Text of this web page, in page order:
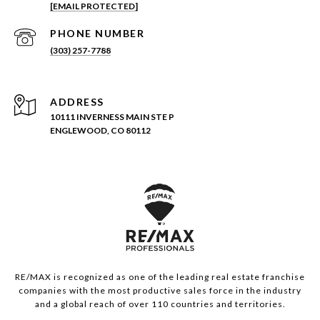
[EMAIL PROTECTED]
PHONE NUMBER
(303) 257-7788
ADDRESS
10111 INVERNESS MAIN STE P
ENGLEWOOD, CO 80112
RE/MAX is recognized as one of the leading real estate franchise
companies with the most productive sales force in the industry
and a global reach of over 110 countries and territories.